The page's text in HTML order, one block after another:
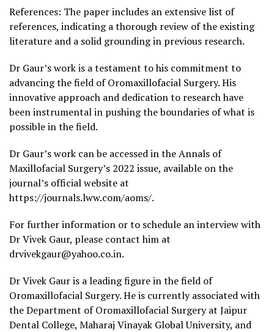
References: The paper includes an extensive list of
references, indicating a thorough review of the existing
literature and a solid grounding in previous research.
Dr Gaur’s work is a testament to his commitment to
advancing the field of Oromaxillofacial Surgery. His
innovative approach and dedication to research have
been instrumental in pushing the boundaries of what is
possible in the field.
Dr Gaur’s work can be accessed in the Annals of
Maxillofacial Surgery’s 2022 issue, available on the
journal’s official website at
https://journals.lww.com/aoms/.
For further information or to schedule an interview with
Dr Vivek Gaur, please contact him at
drvivekgaur@yahoo.co.in.
Dr Vivek Gaur is a leading figure in the field of
Oromaxillofacial Surgery. He is currently associated with
the Department of Oromaxillofacial Surgery at Jaipur
Dental College, Maharaj Vinayak Global University, and